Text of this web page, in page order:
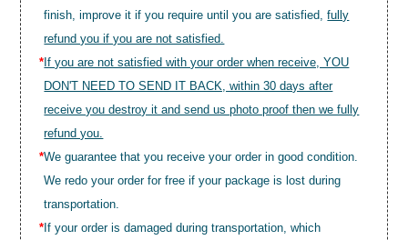
finish, improve it if you require until you are satisfied,fully
refund you if you are not satisfied.
* If you are not satisfied with your order when receive, YOU
DON'T NEED TO SEND IT BACK, within 30 days after
receive you destroy it and send us photo proof then we fully
refund you.
*We guarantee that you receive your order in good condition.
We redo your order for free if your package is lost during
transportation.
* If your order is damaged during transportation, which